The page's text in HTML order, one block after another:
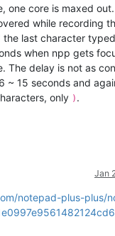
one core is maxed out.
while recording
the last character
when npp gets
The delay is not as
~ 15 seconds and
only ) .
Jan
notepad-plus-plus/